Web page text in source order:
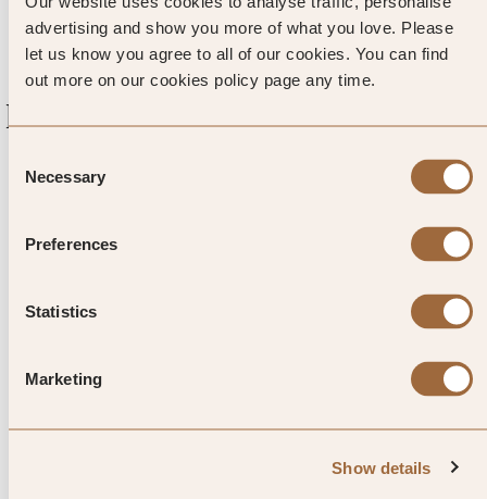
advertising and show you more of what you love. Please
let us know you agree to all of our cookies. You can find
out more on our cookies policy page any time.
Selection
Necessary
Preferences
Statistics
Marketing
Show details
Explore luxury hotels in Canapville
Deauville